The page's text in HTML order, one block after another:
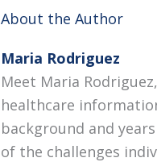
About the Author
Maria Rodriguez
Meet Maria
healthcare
background and
of the challenges